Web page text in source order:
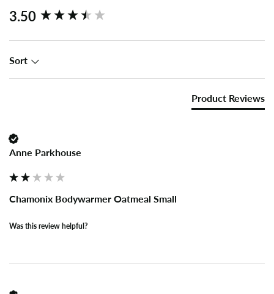
3.50
Sort
Product Reviews
Anne Parkhouse
Chamonix Bodywarmer Oatmeal Small
Was this review helpful?
New content loaded